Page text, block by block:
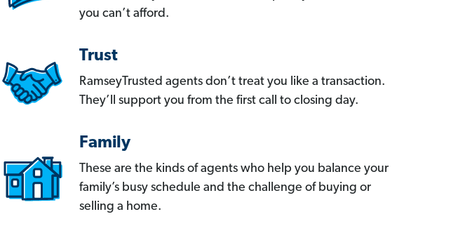
you can’t afford.
Trust
RamseyTrusted agents don’t treat you like a transaction.
They’ll support you from the first call to closing day.
Family
These are the kinds of agents who help you balance your
family’s busy schedule and the challenge of buying or
selling a home.